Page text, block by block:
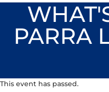
PARRA
This event has passed.